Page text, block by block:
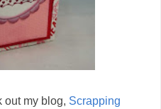
out my blog, Scrapping